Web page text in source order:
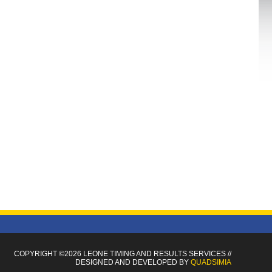
COPYRIGHT ©2026 LEONE TIMINGAND RESULTS SERVICES//
DESIGNED AND DEVELOPED BY QUADSIMIA